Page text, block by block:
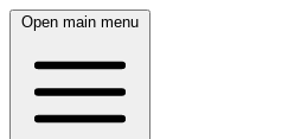
Open main menu